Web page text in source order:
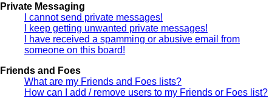
Private Messaging
I cannot send private messages!
I keep getting unwanted private messages!
I have received a spamming or abusive email from
someone on this board!
Friends and Foes
What are my Friends and Foes lists?
How can I add / remove users to my Friends or Foes list?